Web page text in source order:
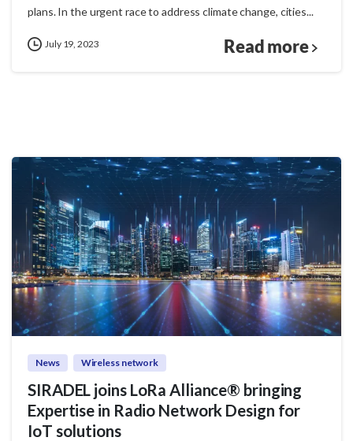
plans. In the urgent race to address climate change, cities...
July 19, 2023 Read more
News Wireless network
SIRADEL joins LoRa Alliance® bringing
Expertise in Radio Network Design for
IoT solutions